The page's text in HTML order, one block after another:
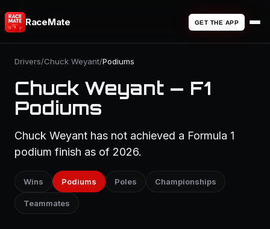
RaceMate GET THE APP
Drivers/Chuck Weyant/Podiums
Chuck Weyant — F1
Podiums
Chuck Weyant has not achieved a Formula 1
podium finish as of 2026.
Wins Podiums Poles Championships
Teammates